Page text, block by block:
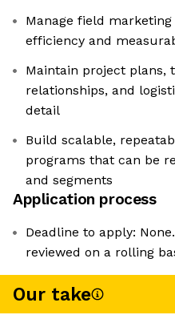
Manage field
efficiency and
Maintain project plans,
relationships, and
detail
Build scalable,
programs that can be
and segments
Application process
Deadline to apply:
reviewed on a rolling
Our take